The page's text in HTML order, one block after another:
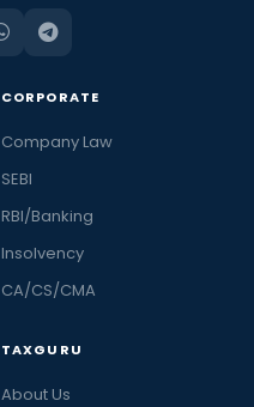
CORPORATE
Company Law
SEBI
RBI/Banking
Insolvency
CA/CS/CMA
TAXGURU
About Us